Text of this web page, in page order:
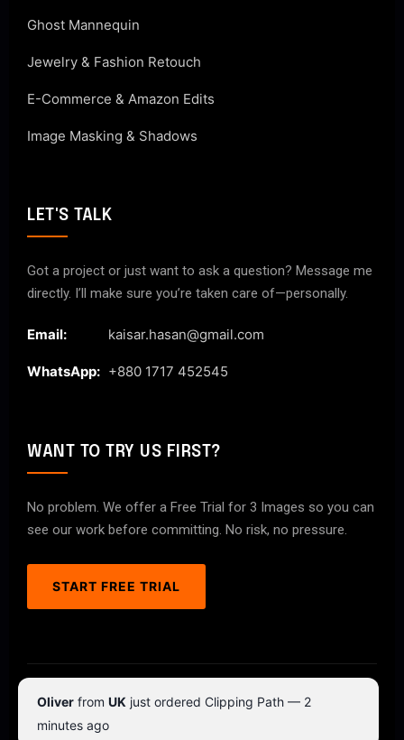
Ghost Mannequin
Jewelry & Fashion Retouch
E-Commerce & Amazon Edits
Image Masking & Shadows
LET'S TALK
Got a project or just want to ask a question? Message me
directly. I’ll make sure you’re taken care of—personally.
Email: kaisar.hasan@gmail.com
WhatsApp: +880 1717 452545
WANT TO TRY US FIRST?
No problem. We offer a Free Trial for 3 Images so you can
see our work before committing. No risk, no pressure.
START FREE TRIAL
© 2026 ClipPathPro.com. All rights reserved.
Terms & Conditions
Oliver from UK just ordered Clipping Path — 2
minutes ago